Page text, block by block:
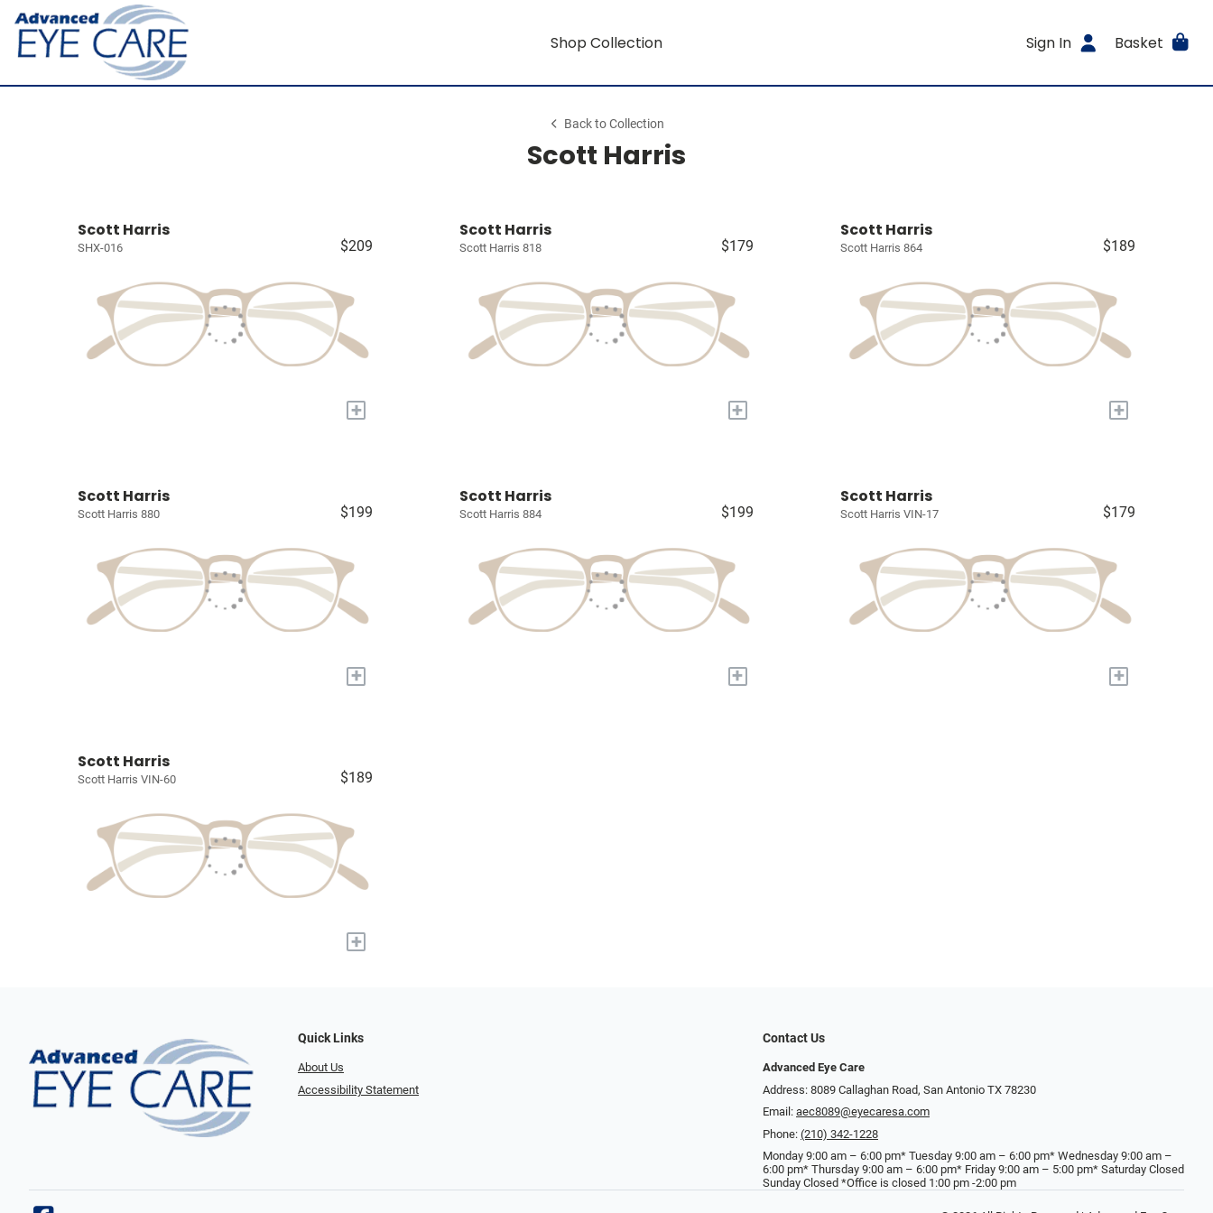
Shop Collection Sign In Basket
Back to Collection
Scott Harris
Scott Harris
SHX-016 $209
+
Scott Harris
Scott Harris 818 $179
+
Scott Harris
Scott Harris 864 $189
+
Scott Harris
Scott Harris 880 $199
+
Scott Harris
Scott Harris 884 $199
+
Scott Harris
Scott Harris VIN-17 $179
+
Scott Harris
Scott Harris VIN-60 $189
+
Quick Links
About Us
Accessibility Statement
Contact Us
Advanced Eye Care
Address: 8089 Callaghan Road, San Antonio TX 78230
Email: aec8089@eyecaresa.com
Phone: (210) 342-1228
Monday 9:00 am – 6:00 pm* Tuesday 9:00 am – 6:00 pm* Wednesday 9:00 am –
6:00 pm* Thursday 9:00 am – 6:00 pm* Friday 9:00 am – 5:00 pm* Saturday Closed
Sunday Closed *Office is closed 1:00 pm -2:00 pm